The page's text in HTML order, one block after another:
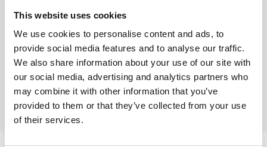
This website uses cookies
We use cookies to personalise content and ads, to
provide social media features and to analyse our traffic.
We also share information about your use of our site with
our social media, advertising and analytics partners who
may combine it with other information that you’ve
provided to them or that they’ve collected from your use
of their services.
strong competition. He wrote his thoughts about
employ in-demand talents.
Read more
Previous Next